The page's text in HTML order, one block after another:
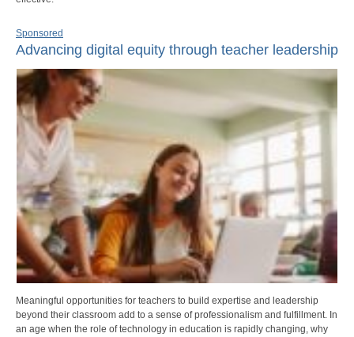
Sponsored
Advancing digital equity through teacher leadership
Meaningful opportunities for teachers to build expertise and leadership
beyond their classroom add to a sense of professionalism and fulfillment. In
an age when the role of technology in education is rapidly changing, why